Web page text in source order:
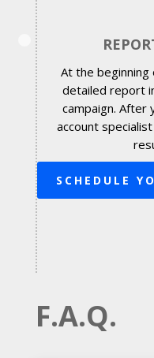
At the
detailed report
campaign. After
account
SCHEDULE
F.A.Q.